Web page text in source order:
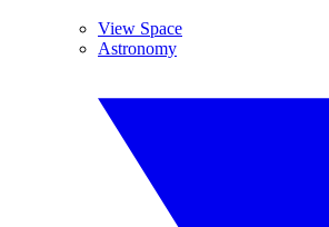
View Space
Astronomy